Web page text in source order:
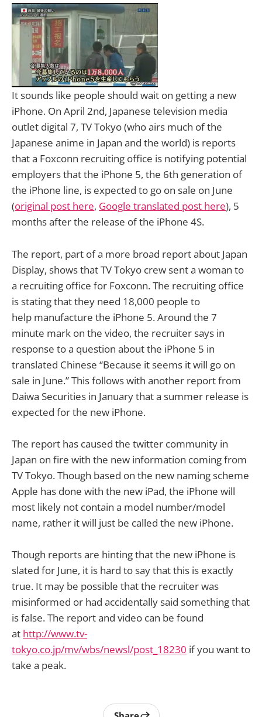
It sounds like people should wait on getting a new
iPhone. On April 2nd, Japanese television media
outlet digital 7, TV Tokyo (who airs much of the
Japanese anime in Japan and the world) is reports
that a Foxconn recruiting office is notifying potential
employers that the iPhone 5, the 6th generation of
the iPhone line, is expected to go on sale on June
(original post here, Google translated post here), 5
months after the release of the iPhone 4S.
The report, part of a more broad report about Japan
Display, shows that TV Tokyo crew sent a woman to
a recruiting office for Foxconn. The recruiting office
is stating that they need 18,000 people to
help manufacture the iPhone 5. Around the 7
minute mark on the video, the recruiter says in
response to a question about the iPhone 5 in
translated Chinese “Because it seems it will go on
sale in June.” This follows with another report from
Daiwa Securities in January that a summer release is
expected for the new iPhone.
The report has caused the twitter community in
Japan on fire with the new information coming from
TV Tokyo. Though based on the new naming scheme
Apple has done with the new iPad, the iPhone will
most likely not contain a model number/model
name, rather it will just be called the new iPhone.
Though reports are hinting that the new iPhone is
slated for June, it is hard to say that this is exactly
true. It may be possible that the recruiter was
misinformed or had accidentally said something that
is false. The report and video can be found
at http://www.tv-
tokyo.co.jp/mv/wbs/newsl/post_18230 if you want to
take a peak.